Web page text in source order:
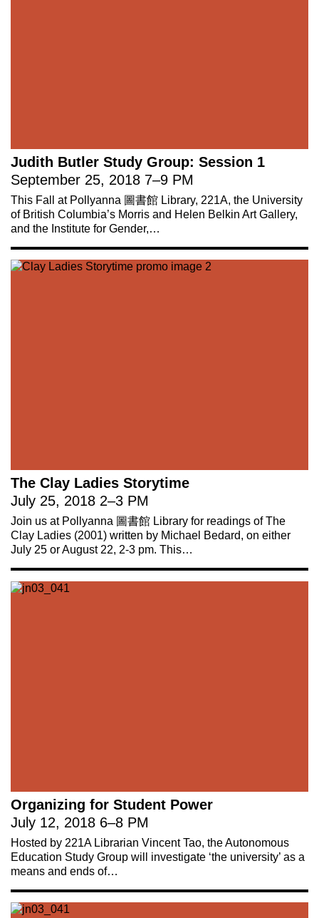
Judith Butler Study Group: Session 1
September 25, 2018 7–9 PM
This Fall at Pollyanna 圖書館 Library, 221A, the University
of British Columbia’s Morris and Helen Belkin Art Gallery,
and the Institute for Gender,…
The Clay Ladies Storytime
July 25, 2018 2–3 PM
Join us at Pollyanna 圖書館 Library for readings of The
Clay Ladies (2001) written by Michael Bedard, on either
July 25 or August 22, 2-3 pm. This…
Organizing for Student Power
July 12, 2018 6–8 PM
Hosted by 221A Librarian Vincent Tao, the Autonomous
Education Study Group will investigate ‘the university’ as a
means and ends of…